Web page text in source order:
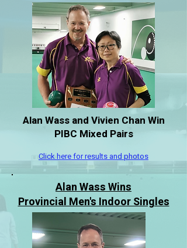
Alan Wass and Vivien Chan Win
PIBC Mixed Pairs
Click here for results and photos
Alan Wass Wins
Provincial Men's Indoor Singles